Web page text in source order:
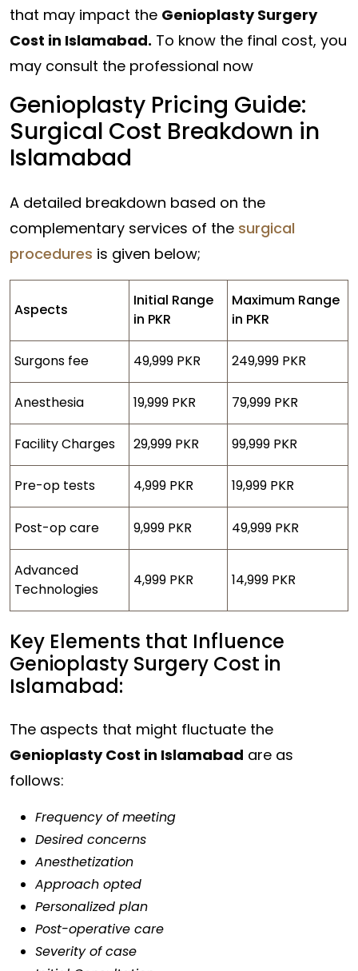
that may impact the Genioplasty Surgery
Cost in Islamabad. To know the final cost, you
may consult the professional now
Genioplasty Pricing Guide:
Surgical Cost Breakdown in
Islamabad
A detailed breakdown based on the
complementary services of the surgical
procedures is given below;
Aspects
Initial Range
in PKR
Maximum Range
in PKR
Surgons fee 49,999 PKR 249,999 PKR
Anesthesia 19,999 PKR 79,999 PKR
Facility Charges 29,999 PKR 99,999 PKR
Pre-op tests 4,999 PKR 19,999 PKR
Post-op care 9,999 PKR 49,999 PKR
Advanced
Technologies
4,999 PKR 14,999 PKR
Key Elements that Influence
Genioplasty Surgery Cost in
Islamabad:
The aspects that might fluctuate the
Genioplasty Cost in Islamabad are as
follows:
Frequency of meeting
Desired concerns
Anesthetization
Approach opted
Personalized plan
Post-operative care
Severity of case